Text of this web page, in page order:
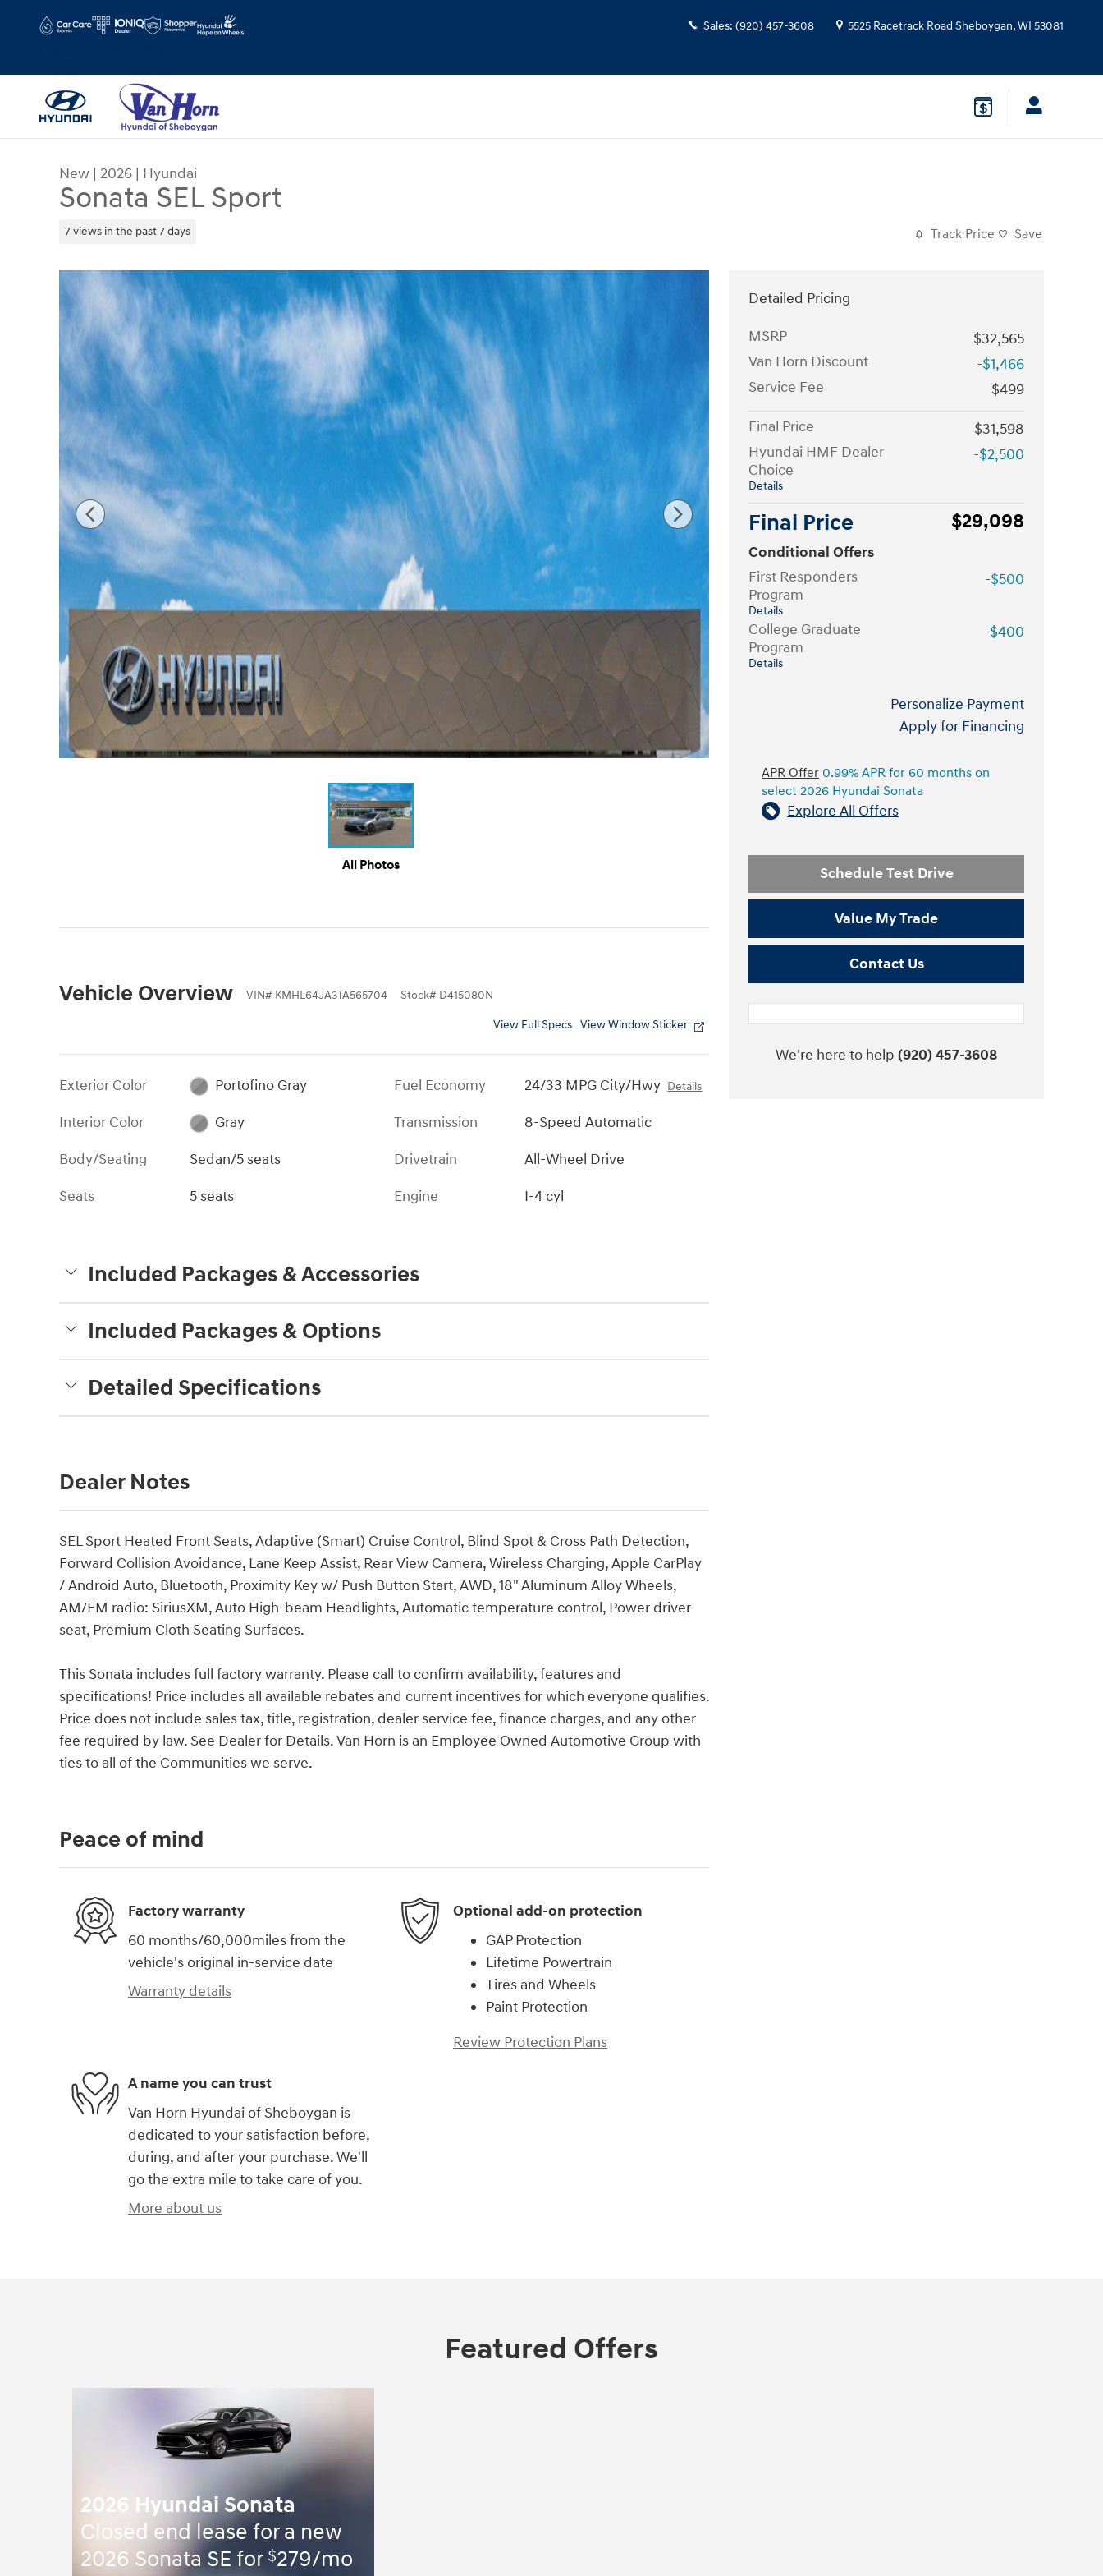
Sales: (920) 457-3608 5525 Racetrack Road Sheboygan,WI 53081
New | 2026 | Hyundai
Sonata SEL Sport
7 views in the past 7 days Track Price Save
New 2026 Hyundai Sonata SEL Sport Sedan Photo 1 of 17
All Photos
Vehicle Overview VIN# KMHL64JA3TA565704 Stock# D415080N
View Full Specs View Window Sticker
Exterior Color
Portofino Gray
Interior Color
Gray
Body/Seating
Sedan/5 seats
Seats
5 seats
Fuel Economy 24/33 MPG City/Hwy Details
Transmission
8-Speed Automatic
Drivetrain
All-Wheel Drive
Engine
I-4 cyl
Included Packages & Accessories
Included Packages & Options
Detailed Specifications
Dealer Notes
SEL Sport Heated Front Seats, Adaptive (Smart) Cruise Control, Blind Spot & Cross Path Detection,
Forward Collision Avoidance, Lane Keep Assist, Rear View Camera, Wireless Charging, Apple CarPlay
/ Android Auto, Bluetooth, Proximity Key w/ Push Button Start, AWD, 18" Aluminum Alloy Wheels,
AM/FM radio: SiriusXM, Auto High-beam Headlights, Automatic temperature control, Power driver
seat, Premium Cloth Seating Surfaces.
This Sonata includes full factory warranty. Please call to confirm availability, features and
specifications! Price includes all available rebates and current incentives for which everyone qualifies.
Price does not include sales tax, title, registration, dealer service fee, finance charges, and any other
fee required by law. See Dealer for Details. Van Horn is an Employee Owned Automotive Group with
ties to all of the Communities we serve.
Detailed Pricing
MSRP
$32,565
Van Horn Discount
-$1,466
Service Fee
$499
Final Price
$31,598
Hyundai HMF Dealer
Choice
Details
-$2,500
Final Price $29,098
Conditional Offers
First Responders
Program
Details
-$500
College Graduate
Program
Details
-$400
Personalize Payment
Apply for Financing
APR Offer 0.99% APR for 60 months on
select 2026 Hyundai Sonata
Explore All Offers
Schedule Test Drive
Value My Trade
Contact Us
We're here to help (920) 457-3608
Peace of mind
Factory warranty
60 months/60,000miles from the
vehicle's original in-service date
Warranty details
Optional add-on protection
GAP Protection
Lifetime Powertrain
Tires and Wheels
Paint Protection
Review Protection Plans
A name you can trust
Van Horn Hyundai of Sheboygan is
dedicated to your satisfaction before,
during, and after your purchase. We'll
go the extra mile to take care of you.
More about us
Featured Offers
2026 Hyundai Sonata
Closed end lease for a new
2026 Sonata SE for $279/mo